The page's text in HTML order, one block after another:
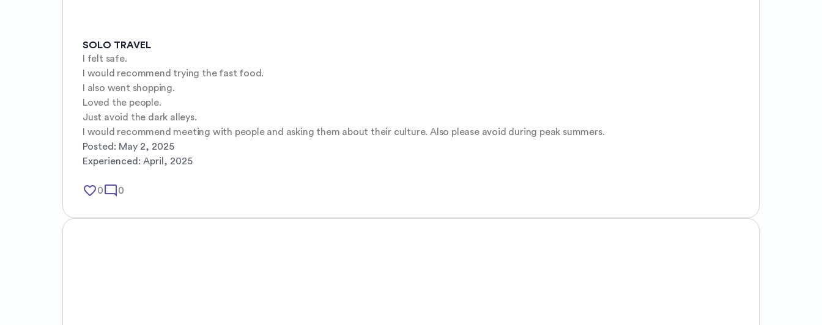
SOLO TRAVEL
I felt safe.
I would recommend trying the fast food.
I also went shopping.
Loved the people.
Just avoid the dark alleys.
I would recommend meeting with people and asking them about their culture. Also please avoid during peak summers.
Posted: May 2, 2025
Experienced: April, 2025
favorite_border0mode_comment 0